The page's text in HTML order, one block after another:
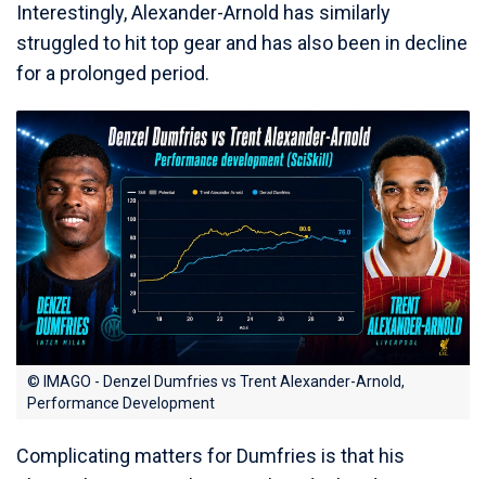
Interestingly, Alexander-Arnold has similarly
struggled to hit top gear and has also been in decline
for a prolonged period.
© IMAGO - Denzel Dumfries vs Trent Alexander-Arnold,
Performance Development
Complicating matters for Dumfries is that his